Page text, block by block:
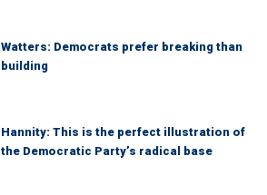
Watters: Democrats prefer breaking than
building
Hannity: This is the perfect illustration of
the Democratic Party’s radical base